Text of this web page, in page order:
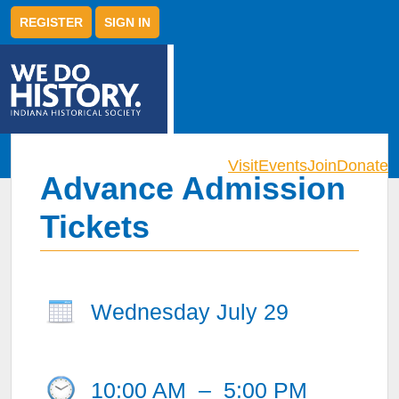
REGISTER SIGN IN
VisitEventsJoinDonate
Advance Admission
Tickets
Wednesday July 29
10:00 AM – 5:00 PM